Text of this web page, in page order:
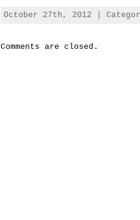
October 27th, 2012 |
Comments are closed.